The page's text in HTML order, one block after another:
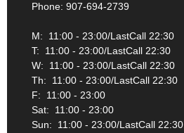
Phone: 907-694-2739
M: 11:00 - 23:00/LastCall 22:30
T: 11:00 - 23:00/LastCall 22:30
W: 11:00 - 23:00/LastCall 22:30
Th: 11:00 - 23:00/LastCall 22:30
F: 11:00 - 23:00
Sat: 11:00 - 23:00
Sun: 11:00 - 23:00/LastCall 22:30